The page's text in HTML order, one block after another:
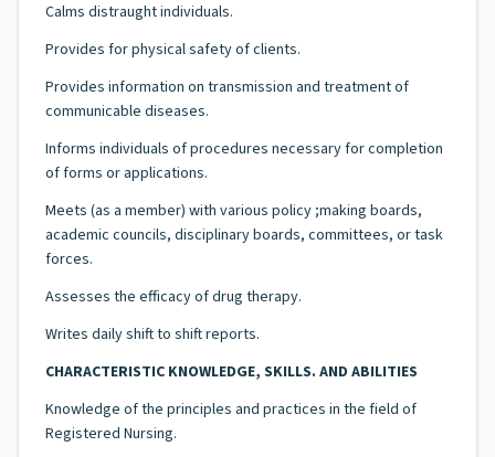
Calms distraught individuals.
Provides for physical safety of clients.
Provides information on transmission and treatment of
communicable diseases.
Informs individuals of procedures necessary for completion
of forms or applications.
Meets (as a member) with various policy ;making boards,
academic councils, disciplinary boards, committees, or task
forces.
Assesses the efficacy of drug therapy.
Writes daily shift to shift reports.
CHARACTERISTIC KNOWLEDGE, SKILLS. AND ABILITIES
Knowledge of the principles and practices in the field of
Registered Nursing.